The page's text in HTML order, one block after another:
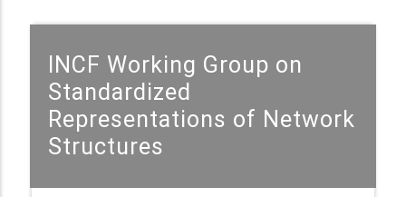
INCF Working Group on
Standardized
Representations of Network
Structures